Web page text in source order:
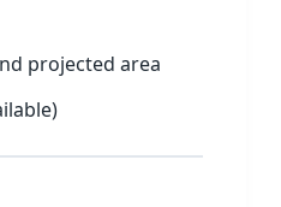
projected area